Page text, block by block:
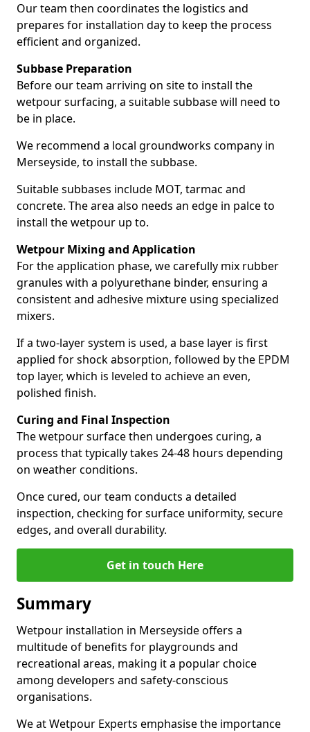
Our team then coordinates the logistics and
prepares for installation day to keep the process
efficient and organized.
Subbase Preparation
Before our team arriving on site to install the
wetpour surfacing, a suitable subbase will need to
be in place.
We recommend a local groundworks company in
Merseyside, to install the subbase.
Suitable subbases include MOT, tarmac and
concrete. The area also needs an edge in palce to
install the wetpour up to.
Wetpour Mixing and Application
For the application phase, we carefully mix rubber
granules with a polyurethane binder, ensuring a
consistent and adhesive mixture using specialized
mixers.
If a two-layer system is used, a base layer is first
applied for shock absorption, followed by the EPDM
top layer, which is leveled to achieve an even,
polished finish.
Curing and Final Inspection
The wetpour surface then undergoes curing, a
process that typically takes 24-48 hours depending
on weather conditions.
Once cured, our team conducts a detailed
inspection, checking for surface uniformity, secure
edges, and overall durability.
Get in touch Here
Summary
Wetpour installation in Merseyside offers a
multitude of benefits for playgrounds and
recreational areas, making it a popular choice
among developers and safety-conscious
organisations.
We at Wetpour Experts emphasise the importance